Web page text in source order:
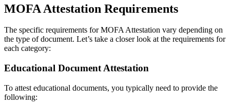
MOFA Attestation Requirements
The specific requirements for MOFA Attestation vary depending on
the type of document. Let’s take a closer look at the requirements for
each category:
Educational Document Attestation
To attest educational documents, you typically need to provide the
following: